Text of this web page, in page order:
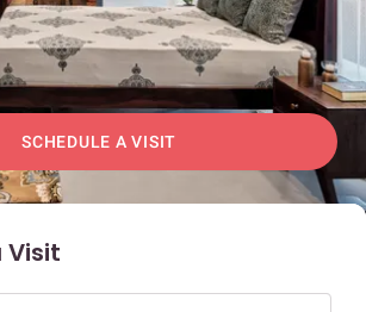
SCHEDULE A VISIT
Visit